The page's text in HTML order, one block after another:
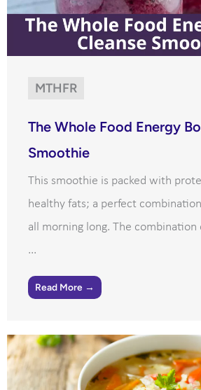
MTHFR
The Whole Food Energy
Smoothie
This smoothie is packed with
healthy fats; a perfect
all morning long. The combination
...
Read More →